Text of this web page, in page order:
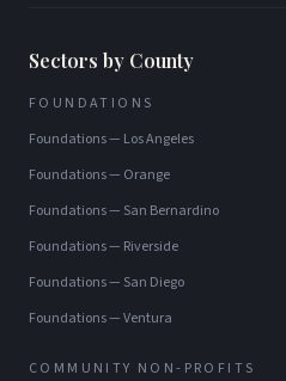
Sectors by County
FOUNDATIONS
Foundations— Los Angeles
Foundations— Orange
Foundations— San Bernardino
Foundations— Riverside
Foundations— San Diego
Foundations—Ventura
COMMUNITY NON-PROFITS